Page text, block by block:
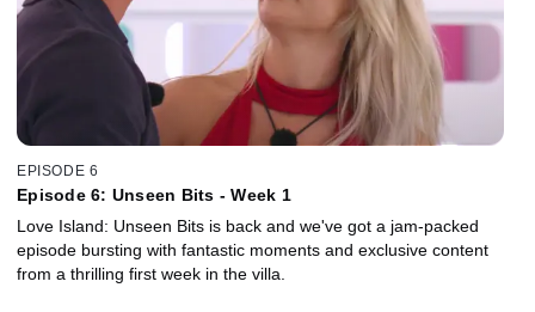
EPISODE 6
Episode 6: Unseen Bits - Week 1
Love Island: Unseen Bits is back and we've got a jam-packed
episode bursting with fantastic moments and exclusive content
from a thrilling first week in the villa.